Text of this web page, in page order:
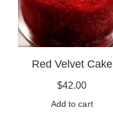
Red Velvet Cake
$42.00
Add to cart